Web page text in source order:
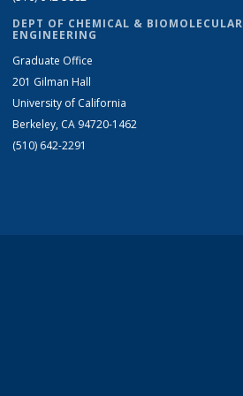
DEPT OF CHEMICAL & BIOMOLECULAR
ENGINEERING
Graduate Office
201 Gilman Hall
University of California
Berkeley, CA 94720-1462
(510) 642-2291